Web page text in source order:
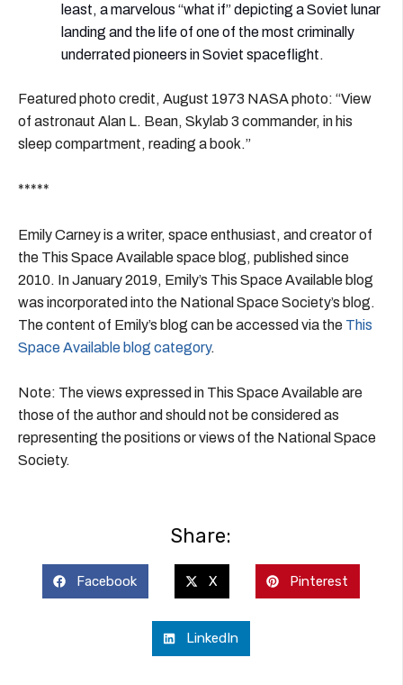
least, a marvelous “what if” depicting a Soviet lunar
landing and the life of one of the most criminally
underrated pioneers in Soviet spaceflight.
Featured photo credit, August 1973 NASA photo: “View
of astronaut Alan L. Bean, Skylab 3 commander, in his
sleep compartment, reading a book.”
*****
Emily Carney is a writer, space enthusiast, and creator of
the This Space Available space blog, published since
2010. In January 2019, Emily’s This Space Available blog
was incorporated into the National Space Society’s blog.
The content of Emily’s blog can be accessed via the This
Space Available blog category.
Note: The views expressed in This Space Available are
those of the author and should not be considered as
representing the positions or views of the National Space
Society.
Share:
Facebook X Pinterest
LinkedIn